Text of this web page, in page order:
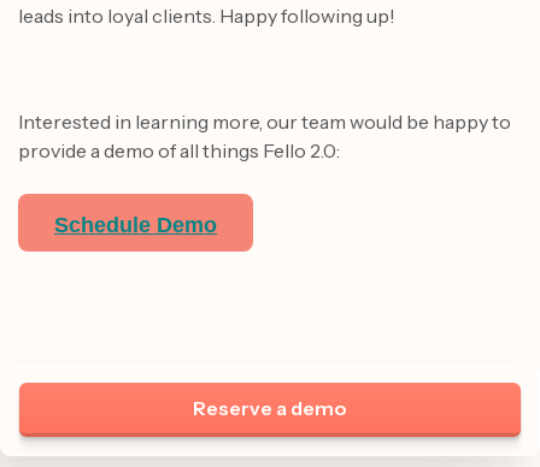
Reserve a demo
leads into loyal clients. Happy following up!
Interested in learning more, our team would be happy to
provide a demo of all things Fello 2.0:
Schedule Demo